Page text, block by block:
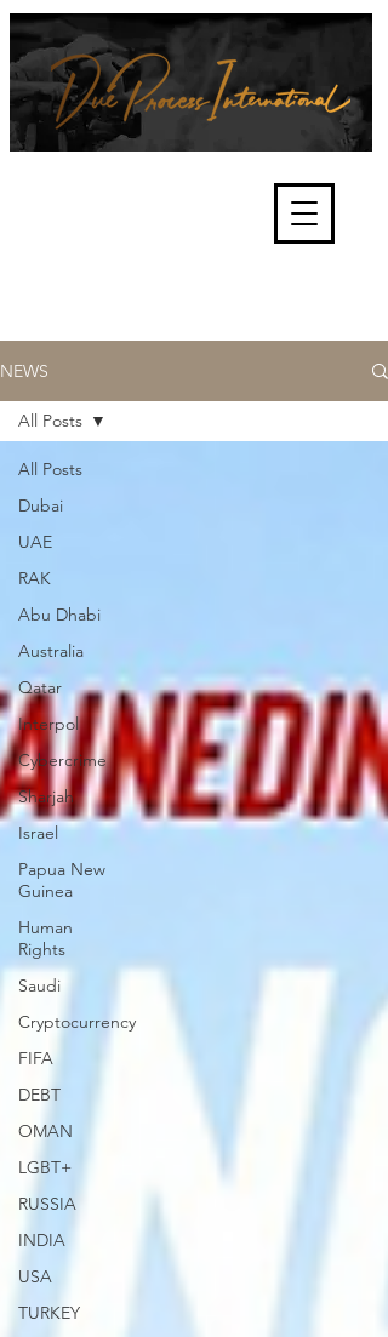
and fair trials, human rights and
the accountability of criminals,
corporations, law enforcement
NEWS
All Posts
Dubai
UAE
RAK
Abu Dhabi
Australia
Qatar
Interpol
Cybercrime
Sharjah
Israel
Papua New
Guinea
Human
Rights
Saudi
Cryptocurrency
FIFA
DEBT
OMAN
LGBT+
RUSSIA
INDIA
USA
TURKEY
All Posts